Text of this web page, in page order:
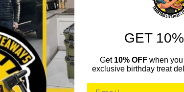
WHAT’S IN THE BOX
1x DCE090ZX1 Cut Off Saw Body Only
1x E-03006 Cut Off Wheel
1x Water Pipe Connector
1x Spanner
GET
Get 10% OFF when
exclusive birthday treat